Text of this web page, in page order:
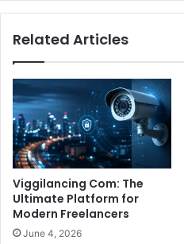
Related Articles
Viggilancing Com: The
Ultimate Platform for
Modern Freelancers
June 4, 2026